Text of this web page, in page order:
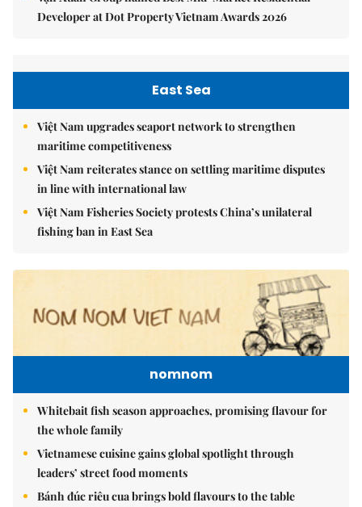
Developer at Dot Property Vietnam Awards 2026
East Sea
Việt Nam upgrades seaport network to strengthen
maritime competitiveness
Việt Nam reiterates stance on settling maritime disputes
in line with international law
Việt Nam Fisheries Society protests China’s unilateral
fishing ban in East Sea
nomnom
Whitebait fish season approaches, promising flavour for
the whole family
Vietnamese cuisine gains global spotlight through
leaders’ street food moments
Bánh đúc riêu cua brings bold flavours to the table